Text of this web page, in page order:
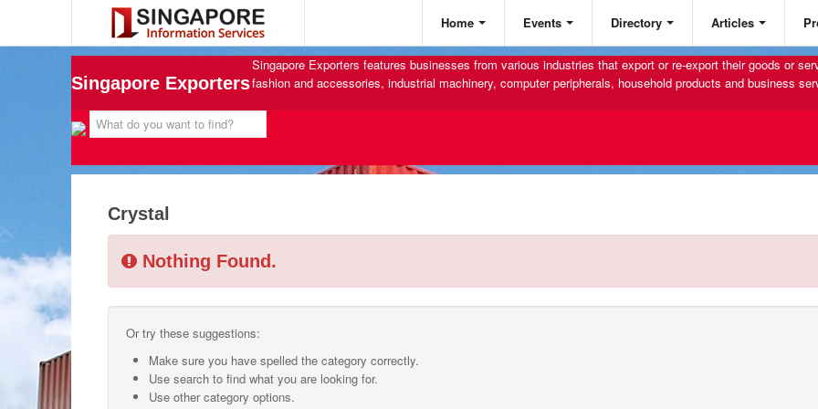
Home Events Directory Articles
Singapore Exporters
Singapore Exporters features businesses from various industries that export or re-export their goods or
fashion and accessories, industrial machinery, computer peripherals, household products and business
Crystal
Nothing Found.
Or try these suggestions:
Make sure you have spelled the category correctly.
Use search to find what you are looking for.
Use other category options.